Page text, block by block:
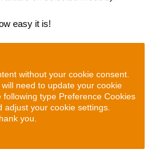
easy it is!
without your cookie consent.
need to update your cookie
type Preference Cookies
adjust your cookie settings.
you.